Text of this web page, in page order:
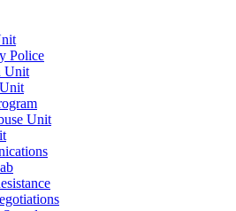
Police
Unit
Unit